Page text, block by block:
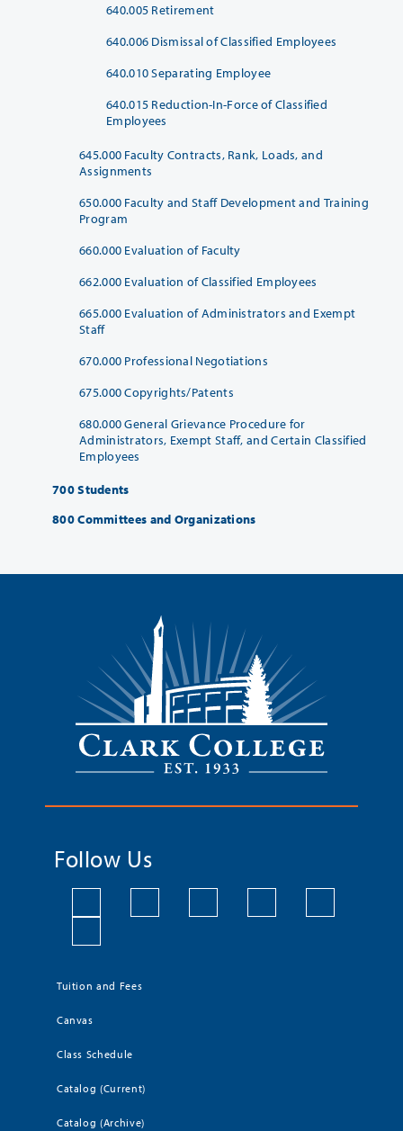
640.005 Retirement
640.006 Dismissal of Classified Employees
640.010 Separating Employee
640.015 Reduction-In-Force of Classified
Employees
645.000 Faculty Contracts, Rank, Loads, and
Assignments
650.000 Faculty and Staff Development and Training
Program
660.000 Evaluation of Faculty
662.000 Evaluation of Classified Employees
665.000 Evaluation of Administrators and Exempt
Staff
670.000 Professional Negotiations
675.000 Copyrights/Patents
680.000 General Grievance Procedure for
Administrators, Exempt Staff, and Certain Classified
Employees
700 Students
800 Committees and Organizations
Follow Us
Tuition and Fees
Canvas
Class Schedule
Catalog (Current)
Catalog (Archive)